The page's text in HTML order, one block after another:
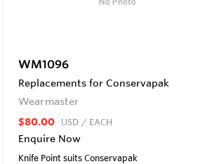
WM1096
Replacements for Conservapak
Wearmaster
$80.00 USD / EACH
Enquire Now
Knife Point suits Conservapak